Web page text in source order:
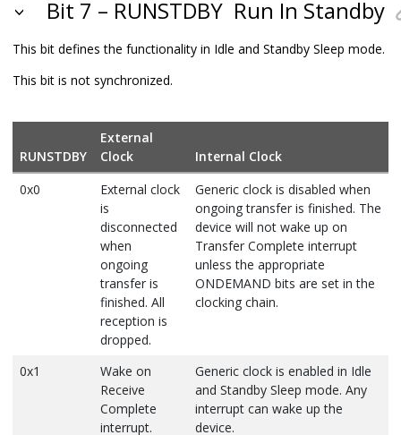
Bit 7 – RUNSTDBY Run In Standby
This bit defines the functionality in Idle and Standby Sleep mode.
This bit is not synchronized.
RUNSTDBY
External
Clock
Internal Clock
0x0
External clock
is
disconnected
when
ongoing
transfer is
finished. All
reception is
dropped.
Generic clock is disabled when
ongoing transfer is finished. The
device will not wake up on
Transfer Complete interrupt
unless the appropriate
ONDEMAND bits are set in the
clocking chain.
0x1
Wake on
Receive
Complete
interrupt.
Generic clock is enabled in Idle
and Standby Sleep mode. Any
interrupt can wake up the
device.